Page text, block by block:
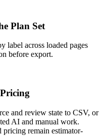
Plan Set
label across loaded pages
before export.
and review state to CSV, or
AI and manual work.
pricing remain estimator-